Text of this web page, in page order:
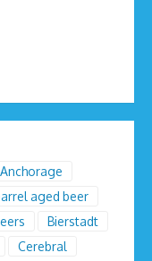
Anchorage
aged beer
Bierstadt
Cerebral